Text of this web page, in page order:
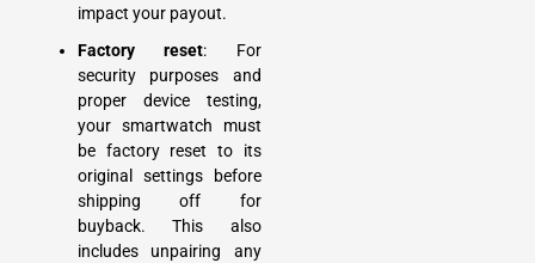
impact your payout.
Factory reset: For
security purposes and
proper device testing,
your smartwatch must
be factory reset to its
original settings before
shipping off for
buyback. This also
includes unpairing any